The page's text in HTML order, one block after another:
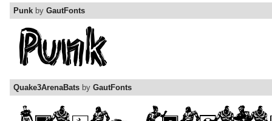
Punk by GautFonts
Quake3ArenaBats by GautFonts